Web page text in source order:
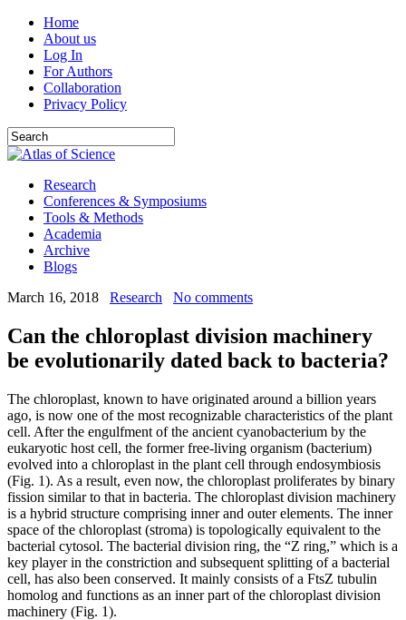
Home
About us
Log In
For Authors
Collaboration
Privacy Policy
Research
Conferences & Symposiums
Tools & Methods
Academia
Archive
Blogs
March 16, 2018
Research No comments
Can the chloroplast division machinery
be evolutionarily dated back to bacteria?
The chloroplast, known to have originated around a billion years
ago, is now one of the most recognizable characteristics of the plant
cell. After the engulfment of the ancient cyanobacterium by the
eukaryotic host cell, the former free-living organism (bacterium)
evolved into a chloroplast in the plant cell through endosymbiosis
(Fig. 1). As a result, even now, the chloroplast proliferates by binary
fission similar to that in bacteria. The chloroplast division machinery
is a hybrid structure comprising inner and outer elements. The inner
space of the chloroplast (stroma) is topologically equivalent to the
bacterial cytosol. The bacterial division ring, the “Z ring,” which is a
key player in the constriction and subsequent splitting of a bacterial
cell, has also been conserved. It mainly consists of a FtsZ tubulin
homolog and functions as an inner part of the chloroplast division
machinery (Fig. 1).